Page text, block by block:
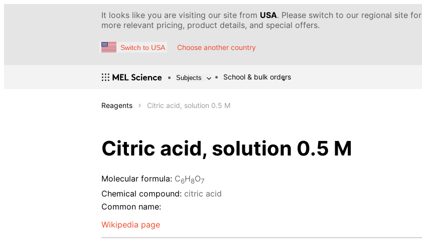
It looks like you are visiting our site from USA. Please switch to our regional site for
more relevant pricing, product details, and special offers.
Switch to USA Choose another country
Subjects School & bulk orders
Reagents Citric acid, solution 0.5 M
Citric acid, solution 0.5 M
Molecular formula: C6H8O7
Chemical compound: citric acid
Common name:
Wikipedia page